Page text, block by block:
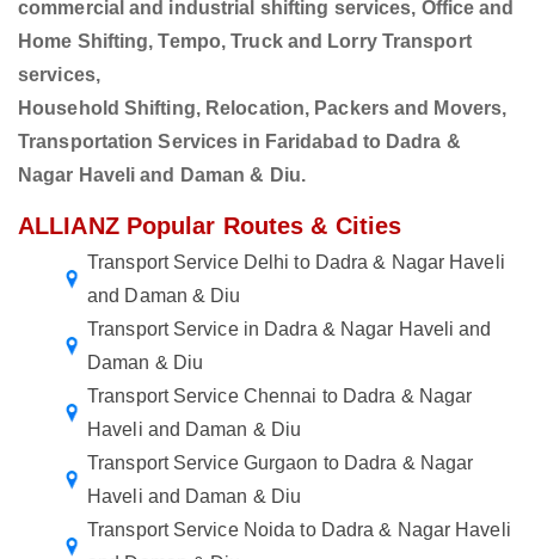
commercial and industrial shifting services, Office and
Home Shifting, Tempo, Truck and Lorry Transport
services,
Household Shifting, Relocation, Packers and Movers,
Transportation Services in Faridabad to Dadra &
Nagar Haveli and Daman & Diu.
ALLIANZ Popular Routes & Cities
Transport Service Delhi to Dadra & Nagar Haveli
and Daman & Diu
Transport Service in Dadra & Nagar Haveli and
Daman & Diu
Transport Service Chennai to Dadra & Nagar
Haveli and Daman & Diu
Transport Service Gurgaon to Dadra & Nagar
Haveli and Daman & Diu
Transport Service Noida to Dadra & Nagar Haveli